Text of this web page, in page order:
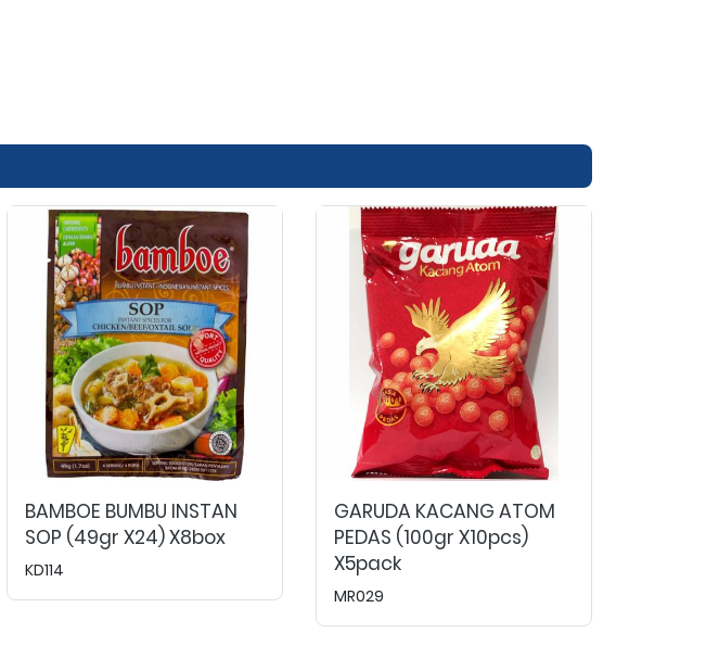
BAMBOE BUMBU INSTAN
SOP (49gr X24) X8box
KD114
GARUDA KACANG ATOM
PEDAS (100gr X10pcs)
X5pack
MR029